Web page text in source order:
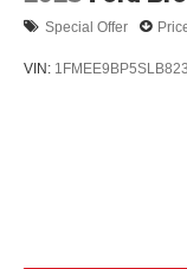
Special Offer
VIN: